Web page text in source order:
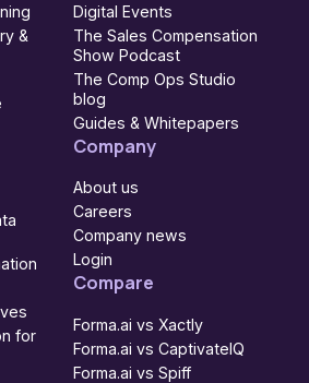
&
for
Digital Events
The Sales Compensation
Show Podcast
The Comp Ops Studio
blog
Guides & Whitepapers
Company
About us
Careers
Company news
Login
Compare
Forma.ai vs Xactly
Forma.ai vs CaptivateIQ
Forma.ai vs Spiff